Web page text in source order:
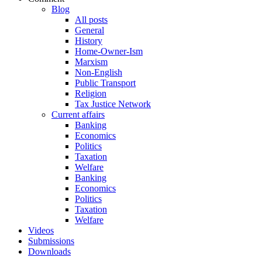
Blog
All posts
General
History
Home-Owner-Ism
Marxism
Non-English
Public Transport
Religion
Tax Justice Network
Current affairs
Banking
Economics
Politics
Taxation
Welfare
Banking
Economics
Politics
Taxation
Welfare
Videos
Submissions
Downloads